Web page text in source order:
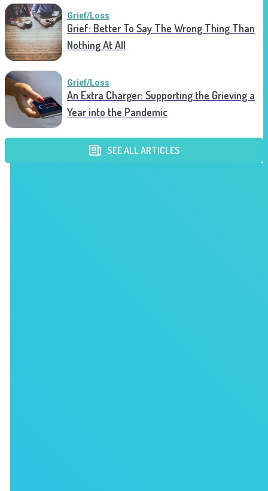
Grief/Loss
Grief: Better To Say The Wrong Thing Than
Nothing At All
Grief/Loss
An Extra Charger: Supporting the Grieving a
Year into the Pandemic
SEE ALL ARTICLES